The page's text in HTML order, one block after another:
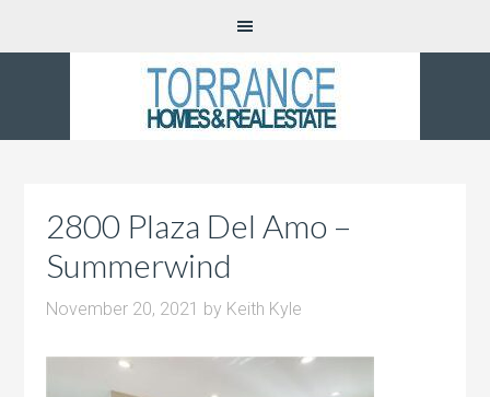
2800 Plaza Del Amo –
Summerwind
November 20, 2021 by Keith Kyle